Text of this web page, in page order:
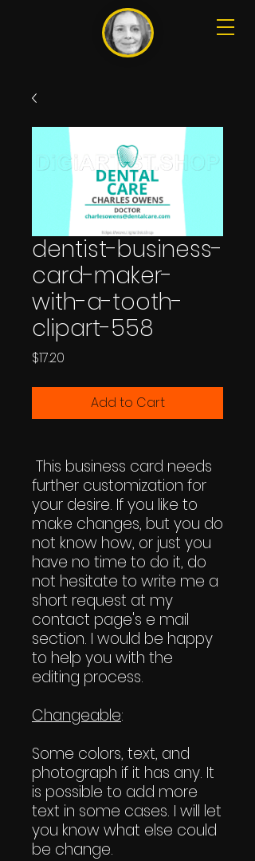
dentist-business-
card-maker-
with-a-tooth-
clipart-558
$17.20
Add to Cart
This business card needs
further customization for
your desire. If you like to
make changes, but you do
not know how, or just you
have no time to do it, do
not hesitate to write me a
short request at my
contact page's e mail
section. I would be happy
to help you with the
editing process.
Changeable:
Some colors, text, and
photograph if it has any. It
is possible to add more
text in some cases. I will let
you know what else could
be change.